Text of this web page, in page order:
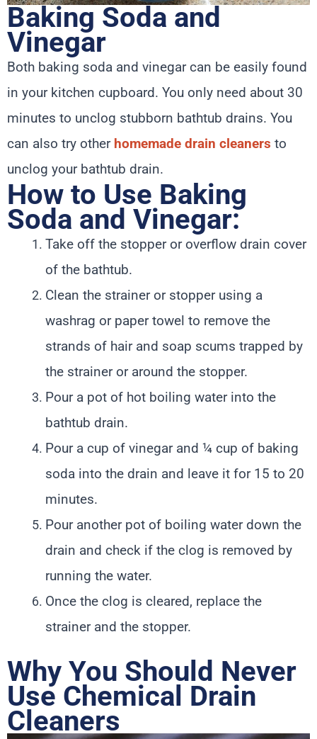
Baking Soda and
Vinegar
Both baking soda and vinegar can be easily found
in your kitchen cupboard. You only need about 30
minutes to unclog stubborn bathtub drains. You
can also try other homemade drain cleaners to
unclog your bathtub drain.
How to Use Baking
Soda and Vinegar:
Take off the stopper or overflow drain cover
of the bathtub.
Clean the strainer or stopper using a
washrag or paper towel to remove the
strands of hair and soap scums trapped by
the strainer or around the stopper.
Pour a pot of hot boiling water into the
bathtub drain.
Pour a cup of vinegar and ¼ cup of baking
soda into the drain and leave it for 15 to 20
minutes.
Pour another pot of boiling water down the
drain and check if the clog is removed by
running the water.
Once the clog is cleared, replace the
strainer and the stopper.
Why You Should Never
Use Chemical Drain
Cleaners